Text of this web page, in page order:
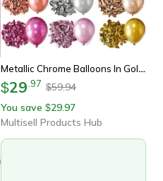
Metallic Chrome Balloons In Gold, Silver, Black, Pink For Wedding, Birthday Xmax Decoration
$29 97 $59.94
You save $29.97
Multisell Products Hub